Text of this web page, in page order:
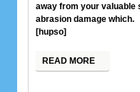
away from your valuable
abrasion damage which.
[hupso]
READ MORE